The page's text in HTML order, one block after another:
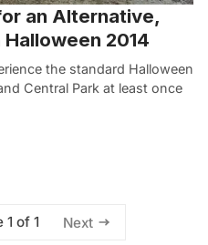
an Alternative,
2014
the standard Halloween
Central Park at least once
1 of 1 Next